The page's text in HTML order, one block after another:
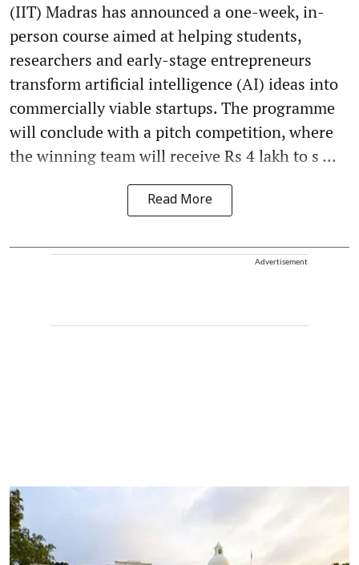
(IIT) Madras has announced a one-week, in-
person course aimed at helping students,
researchers and early-stage entrepreneurs
transform artificial intelligence (AI) ideas into
commercially viable startups. The programme
will conclude with a pitch competition, where
the winning team will receive Rs 4 lakh to s ...
Read More
Advertisement